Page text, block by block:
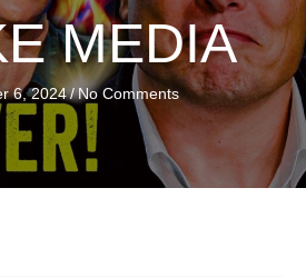
MEDIA
6, 2024/No Comments